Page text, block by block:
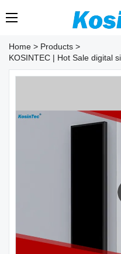
Home > Products >
KOSINTEC | Hot Sale digital